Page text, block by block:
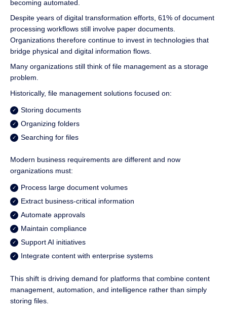
becoming automated.
Despite years of digital transformation efforts, 61% of document
processing workflows still involve paper documents.
Organizations therefore continue to invest in technologies that
bridge physical and digital information flows.
Many organizations still think of file management as a storage
problem.
Historically, file management solutions focused on:
Storing documents
Organizing folders
Searching for files
Modern business requirements are different and now
organizations must:
Process large document volumes
Extract business-critical information
Automate approvals
Maintain compliance
Support AI initiatives
Integrate content with enterprise systems
This shift is driving demand for platforms that combine content
management, automation, and intelligence rather than simply
storing files.